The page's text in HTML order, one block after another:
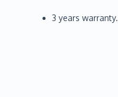
3 years warranty.